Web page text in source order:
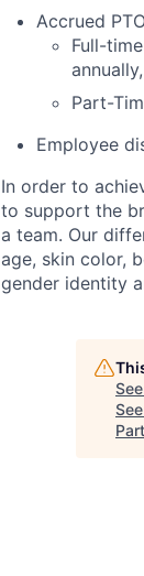
Accrued
Full-
Part-
Employee
In order to
to support the
a team. Our
age, skin color,
gender identity